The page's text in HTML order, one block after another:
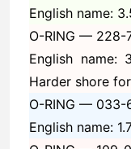
English name:
O-RING — 228-
English name:
Harder shore
O-RING — 033-
English name: